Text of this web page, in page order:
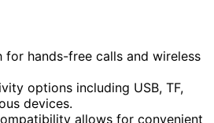
for hands-free calls and wireless
options including USB, TF,
devices.
allows for convenient